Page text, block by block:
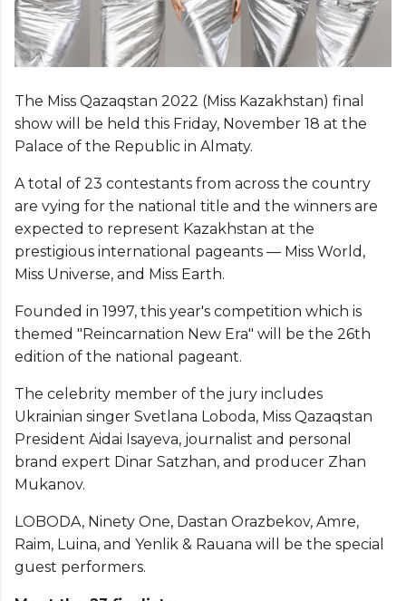
The Miss Qazaqstan 2022 (Miss Kazakhstan) final
show will be held this Friday, November 18 at the
Palace of the Republic in Almaty.
A total of 23 contestants from across the country
are vying for the national title and the winners are
expected to represent Kazakhstan at the
prestigious international pageants — Miss World,
Miss Universe, and Miss Earth.
Founded in 1997, this year's competition which is
themed "Reincarnation New Era" will be the 26th
edition of the national pageant.
The celebrity member of the jury includes
Ukrainian singer Svetlana Loboda, Miss Qazaqstan
President Aidai Isayeva, journalist and personal
brand expert Dinar Satzhan, and producer Zhan
Mukanov.
LOBODA, Ninety One, Dastan Orazbekov, Amre,
Raim, Luina, and Yenlik & Rauana will be the special
guest performers.